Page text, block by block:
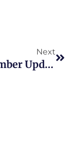
Next
November Updates To New York Genealogy Links Website